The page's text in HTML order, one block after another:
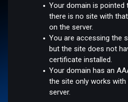
Your domain is pointed
there is no site with
on the server.
You are accessing the
but the site does not
certificate installed.
Your domain has an
the site only works with
server.